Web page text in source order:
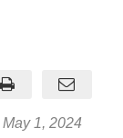
May 1, 2024